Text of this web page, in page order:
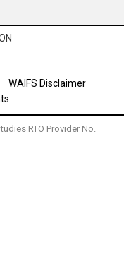
WAIFS Disclaimer
RTO Provider No.